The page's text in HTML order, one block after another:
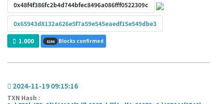
0x48f4f386fc2b4d744bfec8496a086fff0522309c
0x65943d8132a626e5f7a59e545eaedf15e549dbe3
1.000 8286 Blocks confirmed
2024-11-19 09:15:16
TXN Hash :